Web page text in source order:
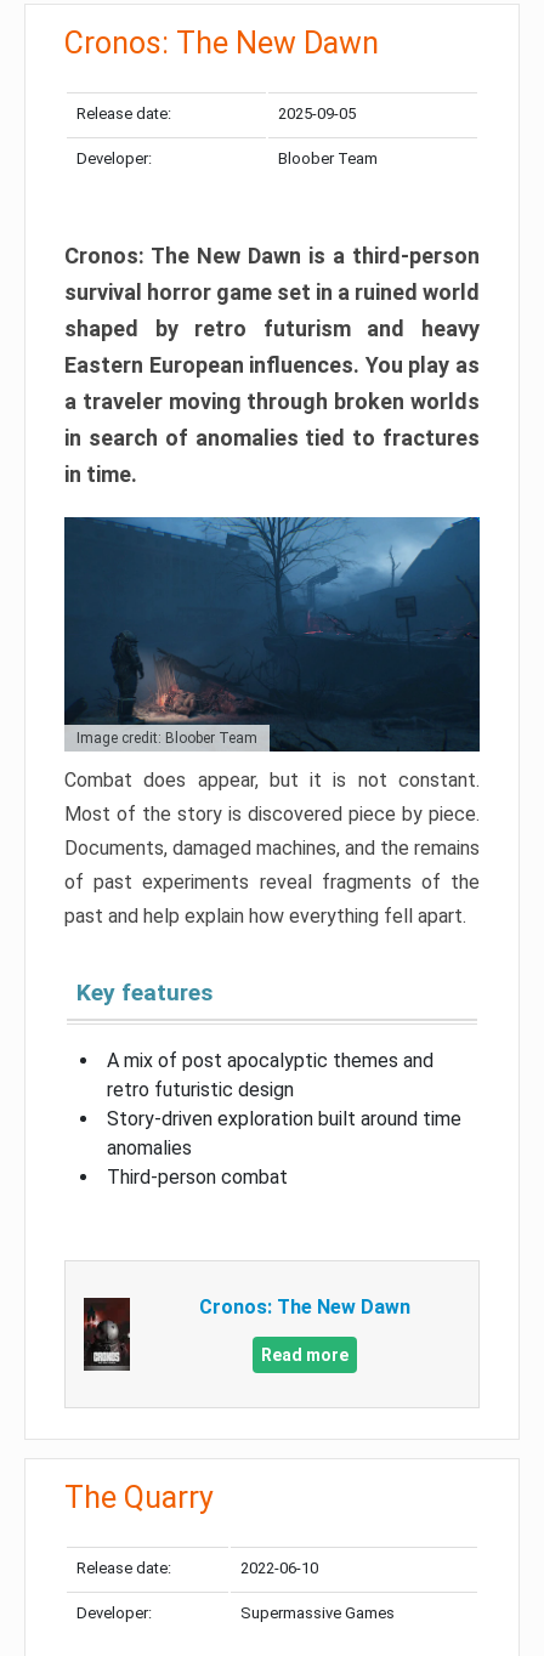
Cronos: The New Dawn
Release date: 2025-09-05
Developer: Bloober Team
Cronos: The New Dawn is a third-person
survival horror game set in a ruined world
shaped by retro futurism and heavy
Eastern European influences. You play as
a traveler moving through broken worlds
in search of anomalies tied to fractures
in time.
Image credit: Bloober Team
Combat does appear, but it is not constant.
Most of the story is discovered piece by piece.
Documents, damaged machines, and the remains
of past experiments reveal fragments of the
past and help explain how everything fell apart.
Key features
A mix of post apocalyptic themes and
retro futuristic design
Story-driven exploration built around time
anomalies
Third-person combat
Cronos: The New Dawn
Read more
The Quarry
Release date: 2022-06-10
Developer: Supermassive Games